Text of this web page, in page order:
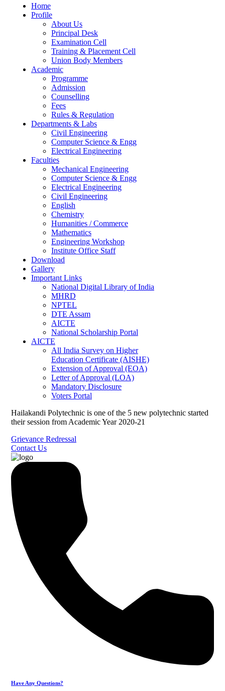
Home
Profile
About Us
Principal Desk
Examination Cell
Training & Placement Cell
Union Body Members
Academic
Programme
Admission
Counselling
Fees
Rules & Regulation
Departments & Labs
Civil Engineering
Computer Science & Engg
Electrical Engineering
Faculties
Mechanical Engineering
Computer Science & Engg
Electrical Engineering
Civil Engineering
English
Chemistry
Humanities / Commerce
Mathematics
Engineering Workshop
Institute Office Staff
Download
Gallery
Important Links
National Digital Library of India
MHRD
NPTEL
DTE Assam
AICTE
National Scholarship Portal
AICTE
All India Survey on Higher
Education Certificate (AISHE)
Extension of Approval (EOA)
Letter of Approval (LOA)
Mandatory Disclosure
Voters Portal
Hailakandi Polytechnic is one of the 5 new polytechnic started
their session from Academic Year 2020-21
Grievance Redressal
Contact Us
Have Any Questions?